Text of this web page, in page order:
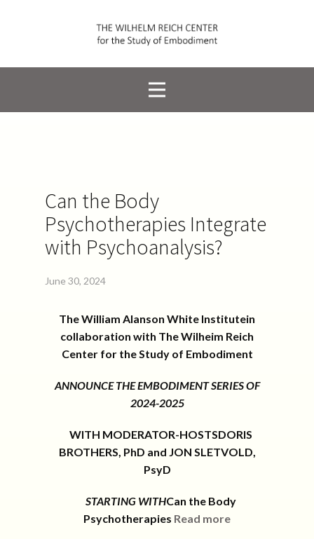
Can the Body
Psychotherapies Integrate
with Psychoanalysis?
June 30, 2024
The William Alanson White Institutein
collaboration with The Wilheim Reich
Center for the Study of Embodiment
ANNOUNCE THE EMBODIMENT SERIES OF
2024-2025
WITH MODERATOR-HOSTSDORIS
BROTHERS, PhD and JON SLETVOLD,
PsyD
STARTING WITHCan the Body
Psychotherapies Read more